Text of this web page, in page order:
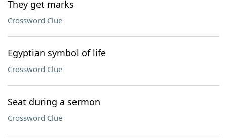
They get marks
Crossword Clue
Egyptian symbol of life
Crossword Clue
Seat during a sermon
Crossword Clue